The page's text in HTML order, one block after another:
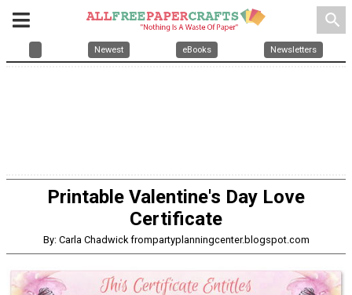
search
Newest eBooks Newsletters
Printable Valentine's Day Love
Certificate
By: Carla Chadwick frompartyplanningcenter.blogspot.com